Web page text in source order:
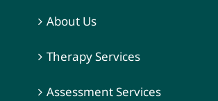
About Us
Therapy Services
Assessment Services